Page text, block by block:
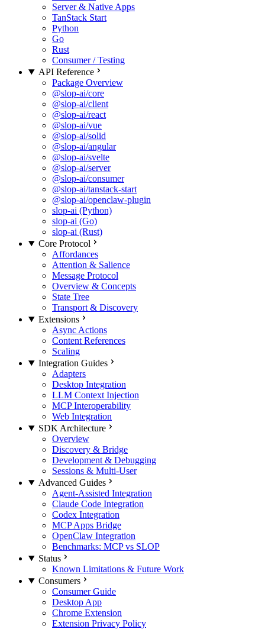
Server & Native Apps
TanStack Start
Python
Go
Rust
Consumer / Testing
API Reference
Package Overview
@slop-ai/core
@slop-ai/client
@slop-ai/react
@slop-ai/vue
@slop-ai/solid
@slop-ai/angular
@slop-ai/svelte
@slop-ai/server
@slop-ai/consumer
@slop-ai/tanstack-start
@slop-ai/openclaw-plugin
slop-ai (Python)
slop-ai (Go)
slop-ai (Rust)
Core Protocol
Affordances
Attention & Salience
Message Protocol
Overview & Concepts
State Tree
Transport & Discovery
Extensions
Async Actions
Content References
Scaling
Integration Guides
Adapters
Desktop Integration
LLM Context Injection
MCP Interoperability
Web Integration
SDK Architecture
Overview
Discovery & Bridge
Development & Debugging
Sessions & Multi-User
Advanced Guides
Agent-Assisted Integration
Claude Code Integration
Codex Integration
MCP Apps Bridge
OpenClaw Integration
Benchmarks: MCP vs SLOP
Status
Known Limitations & Future Work
Consumers
Consumer Guide
Desktop App
Chrome Extension
Extension Privacy Policy